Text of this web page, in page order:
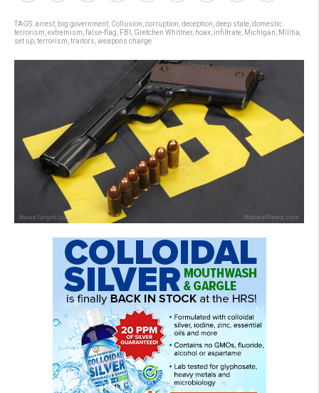
TAGS:arrest big government Collusion corruption deception deep state domestic
terrorism extremism false-flag FBI Gretchen Whitmer, hoax infiltrate Michigan Militia
set up terrorism traitors weapons charge